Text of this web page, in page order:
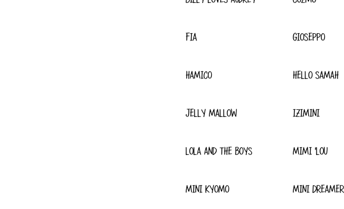
FIA GIOSEPPO
HAMICO HELLO SAMAH
JELLY MALLOW IZIMINI
LOLA AND THE BOYS MIMI 'LOU
MINI KYOMO MINI